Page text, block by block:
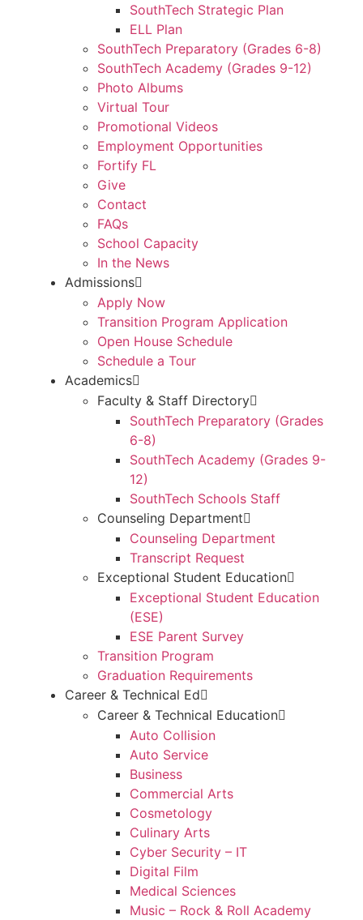
SouthTech Strategic Plan
ELL Plan
SouthTech Preparatory (Grades 6-8)
SouthTech Academy (Grades 9-12)
Photo Albums
Virtual Tour
Promotional Videos
Employment Opportunities
Fortify FL
Give
Contact
FAQs
School Capacity
In the News
Admissions
Apply Now
Transition Program Application
Open House Schedule
Schedule a Tour
Academics
Faculty & Staff Directory
SouthTech Preparatory (Grades
6-8)
SouthTech Academy (Grades 9-
12)
SouthTech Schools Staff
Counseling Department
Counseling Department
Transcript Request
Exceptional Student Education
Exceptional Student Education
(ESE)
ESE Parent Survey
Transition Program
Graduation Requirements
Career & Technical Ed
Career & Technical Education
Auto Collision
Auto Service
Business
Commercial Arts
Cosmetology
Culinary Arts
Cyber Security – IT
Digital Film
Medical Sciences
Music – Rock & Roll Academy